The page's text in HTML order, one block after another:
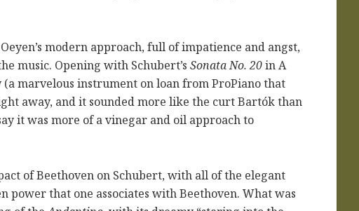
modern approach, full of impatience and angst,
music. Opening with Schubert’sSonata No. 20in A
marvelous instrument on loan from ProPiano that
away, and it sounded more like the curt Bartók than
it was more of a vinegar and oil approach to
of Beethoven on Schubert, with all of the elegant
power that one associates with Beethoven. What was